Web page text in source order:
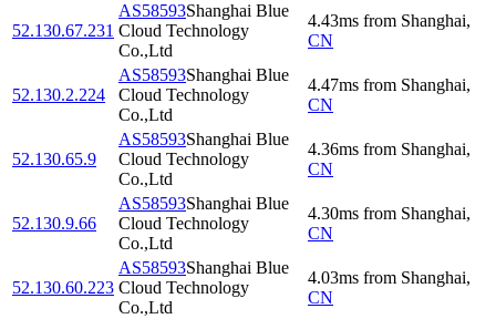
52.130.67.231
AS58593Shanghai Blue
Cloud Technology
Co.,Ltd
4.43ms from Shanghai,
CN
52.130.2.224
AS58593Shanghai Blue
Cloud Technology
Co.,Ltd
4.47ms from Shanghai,
CN
52.130.65.9
AS58593Shanghai Blue
Cloud Technology
Co.,Ltd
4.36ms from Shanghai,
CN
52.130.9.66
AS58593Shanghai Blue
Cloud Technology
Co.,Ltd
4.30ms from Shanghai,
CN
52.130.60.223
AS58593Shanghai Blue
Cloud Technology
Co.,Ltd
4.03ms from Shanghai,
CN